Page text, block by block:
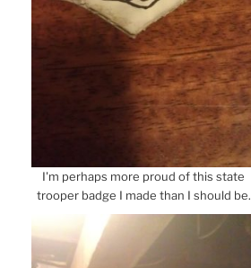
I'm perhaps more proud of this state
trooper badge I made than I should be.